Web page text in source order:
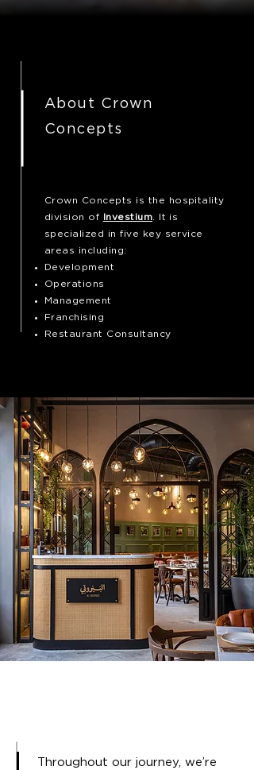
About Crown
Concepts
Crown Concepts is the hospitality
division of Investium . It is
specialized in five key service
areas including:
Development
Operations
Management
Franchising
Restaurant Consultancy
Throughout our journey, we’re